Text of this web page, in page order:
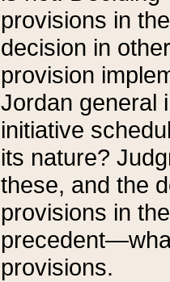
provisions in
decision in
provision
Jordan general
initiative
its nature?
these, and the
provisions in
provisions.